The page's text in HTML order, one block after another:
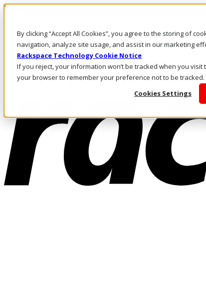
By clicking “Accept All Cookies”, you agree to the storing of
navigation, analyze site usage, and assist in our marketing
Rackspace Technology Cookie Notice
If you reject, your information won’t be tracked when you
your browser to remember your preference not to be tracked.
Cookies Settings
Pular para o conteúdo principal
Fale conosco
Investidores
Mercado
Login e suporte